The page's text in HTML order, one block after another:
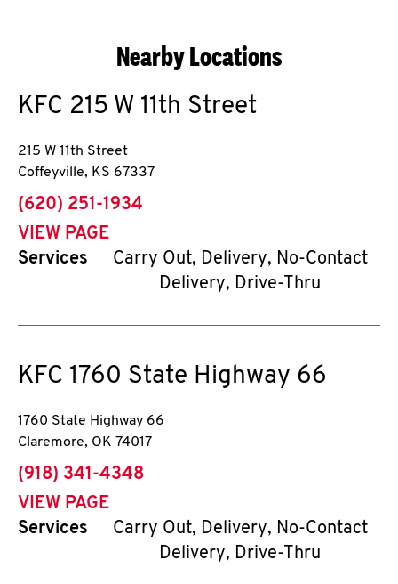
Nearby Locations
KFC 215 W 11th Street
215 W 11th Street
Coffeyville, KS 67337
phone
(620) 251-1934
VIEW PAGE
Services
Carry Out, Delivery, No-Contact
Delivery, Drive-Thru
KFC 1760 State Highway 66
1760 State Highway 66
Claremore, OK 74017
phone
(918) 341-4348
VIEW PAGE
Services
Carry Out, Delivery, No-Contact
Delivery, Drive-Thru